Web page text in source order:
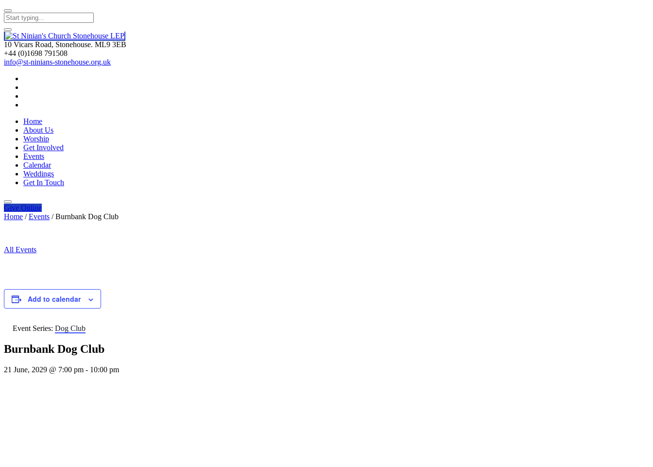
10 Vicars Road, Stonehouse. ML9 3EB
+44 (0)1698 791508
info@st-ninians-stonehouse.org.uk
Home
About Us
Worship
Get Involved
Events
Calendar
Weddings
Get In Touch
Give Online
Home / Events / Burnbank Dog Club
All Events
Add to calendar
Event Series: Dog Club
Burnbank Dog Club
21 June, 2029 @ 7:00 pm - 10:00 pm